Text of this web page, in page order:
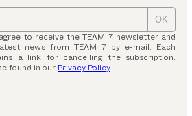
OK
to receive the TEAM 7 newsletter and
news from TEAM 7 by e-mail. Each
a link for cancelling the subscription.
found in our Privacy Policy.